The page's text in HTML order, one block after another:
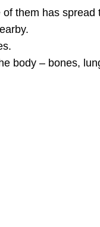
them has
body – bones,